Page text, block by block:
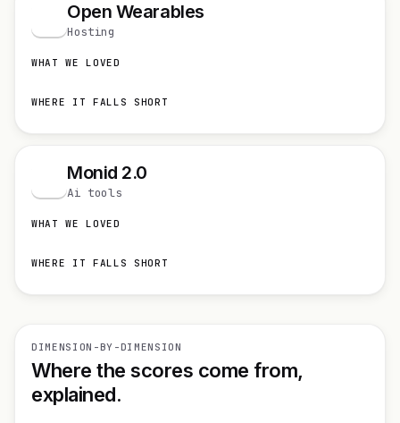
Open Wearables
Hosting
WHAT WE LOVED
WHERE IT FALLS SHORT
Monid 2.0
Ai tools
WHAT WE LOVED
WHERE IT FALLS SHORT
DIMENSION-BY-DIMENSION
Where the scores come from,
explained.